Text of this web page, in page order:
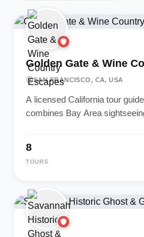
Golden Gate & Wine
SAN FRANCISCO, CA, USA
A licensed California tour
combines Bay Area
8
TOURS